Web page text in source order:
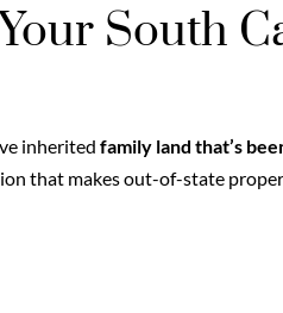
South
inherited family land that’s
that makes out-of-state